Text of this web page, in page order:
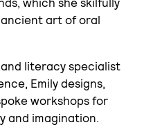
art of oral
literacy specialist
Emily designs,
workshops for
and imagination.